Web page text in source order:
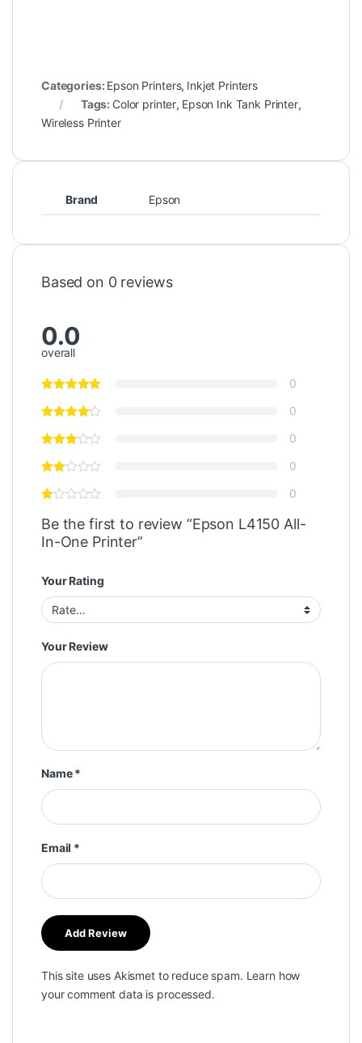
Categories: Epson Printers, Inkjet Printers
Tags: Color printer, Epson Ink Tank Printer,
Wireless Printer
Brand Epson
Based on 0 reviews
0.0
overall
0
0
0
0
0
Be the first to review “Epson L4150 All-
In-One Printer”
Your Rating
Your Review
Name*
Email *
This site uses Akismet to reduce spam. Learn how
your comment data is processed.